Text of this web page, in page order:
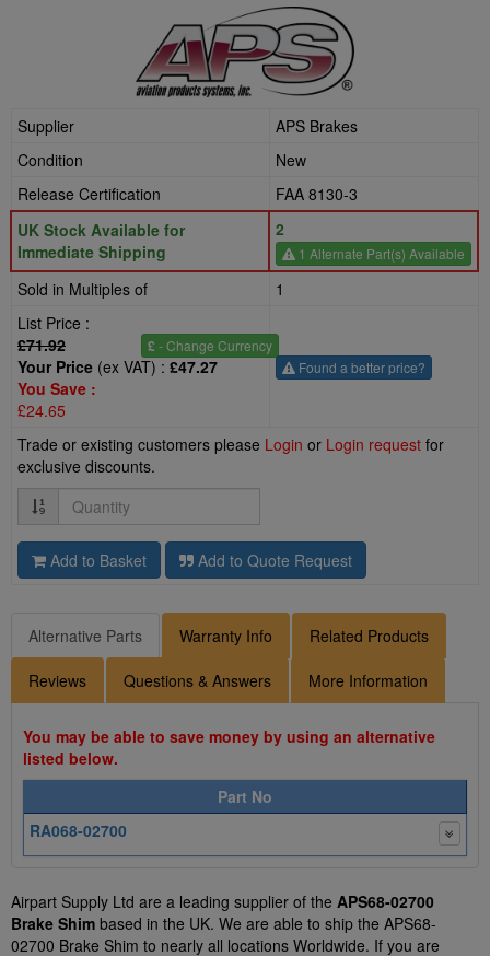
Supplier
APS Brakes
Condition
New
Release Certification
FAA 8130-3
UK Stock Available for
Immediate Shipping
2
1 Alternate Part(s) Available
Sold in Multiples of
1
List Price :
£71.92
£ - Change Currency
Your Price (ex VAT) : £47.27
You Save :
£24.65
Found a better price?
Trade or existing customers please Login or Login request for
exclusive discounts.
Quantity
Add to Basket Add to Quote Request
Alternative Parts Warranty Info Related Products
Reviews Questions & Answers More Information
You may be able to save money by using an alternative
listed below.
Part No
RA068-02700
Airpart Supply Ltd are a leading supplier of the APS68-02700
Brake Shim based in the UK. We are able to ship the APS68-
02700 Brake Shim to nearly all locations Worldwide. If you are